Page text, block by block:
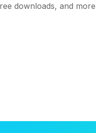
downloads, and